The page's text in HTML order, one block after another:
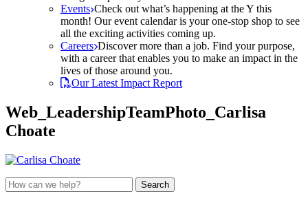
Events Check out what’s happening at the Y this
month! Our event calendar is your one-stop shop to see
all the exciting activities coming up.
Careers Discover more than a job. Find your purpose,
with a career that enables you to make an impact in the
lives of those around you.
Our Latest Impact Report
Web_LeadershipTeamPhoto_Carlisa
Choate
Search
for: